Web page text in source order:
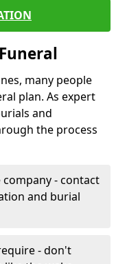
many people
plan. As expert
and
the process
- contact
and burial
- don't